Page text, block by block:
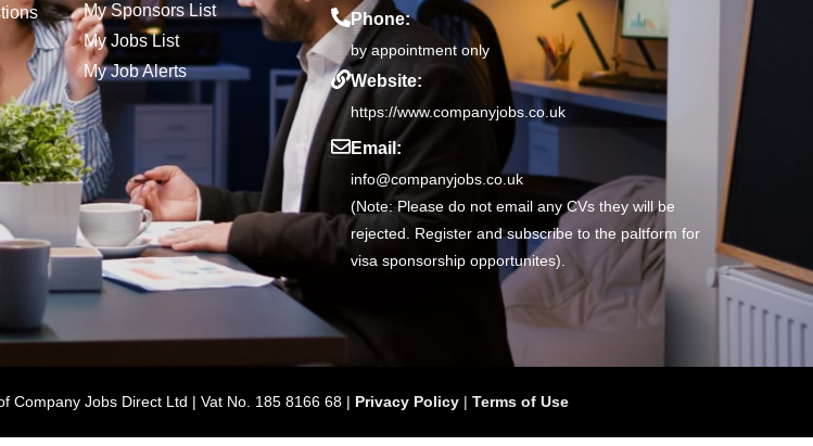
My Sponsors List
My Jobs List
My Job Alerts
Phone:
by appointment only
Website:
https://www.companyjobs.co.uk
Email:
info@companyjobs.co.uk
(Note: Please do not email any CVs they will be
rejected. Register and subscribe to the paltform for
visa sponsorship opportunites).
Company Jobs Direct Ltd | Vat No. 185 8166 68 | Privacy Policy | Terms of Use